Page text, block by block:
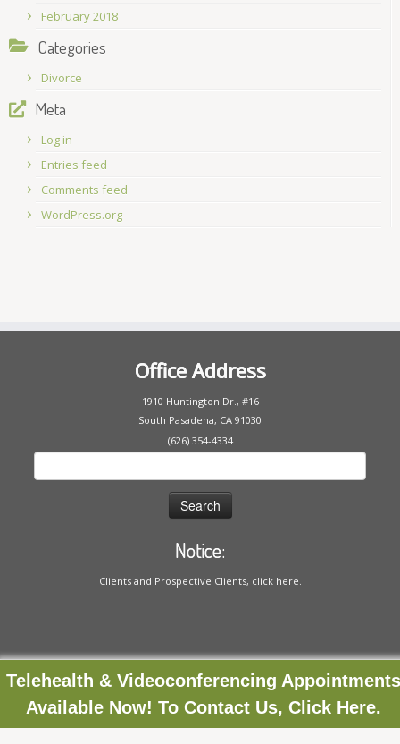
February 2018
Categories
Divorce
Meta
Log in
Entries feed
Comments feed
WordPress.org
Office Address
1910 Huntington Dr., #16
South Pasadena, CA 91030
(626) 354-4334
Notice:
Clients and Prospective Clients, click here.
·© 2020 Ria Severance
Telehealth & Videoconferencing Appointments
Available Now! To Contact Us, Click Here.